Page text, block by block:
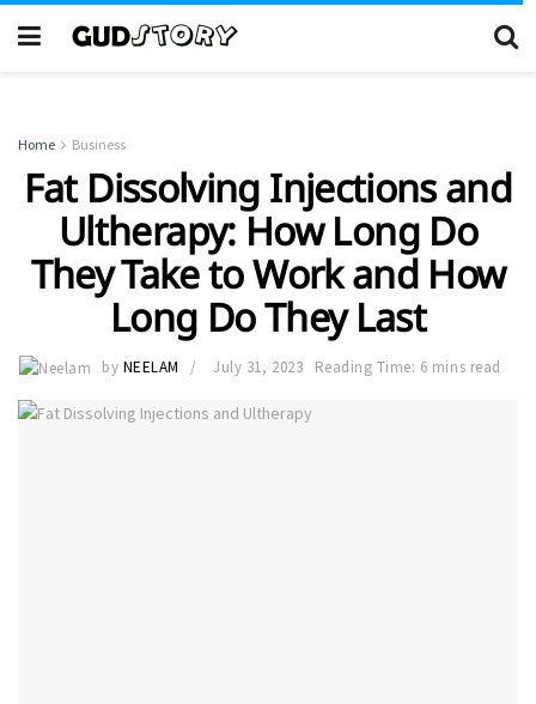
Home Business
Fat Dissolving Injections and
Ultherapy: How Long Do
They Take to Work and How
Long Do They Last
by NEELAM July 31, 2023 Reading Time: 6 mins read